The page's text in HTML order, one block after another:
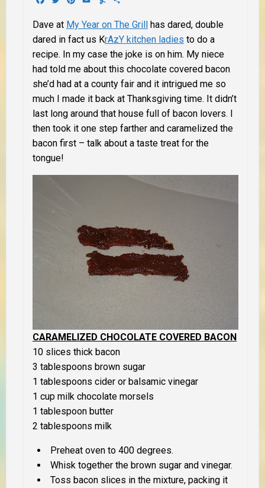
Dave at My Year on The Grill has dared, double
dared in fact us KrAzY kitchen ladies to do a
recipe. In my case the joke is on him. My niece
had told me about this chocolate covered bacon
she’d had at a county fair and it intrigued me so
much I made it back at Thanksgiving time. It didn’t
last long around that house full of bacon lovers. I
then took it one step farther and caramelized the
bacon first – talk about a taste treat for the
tongue!
CARAMELIZED CHOCOLATE COVERED BACON
10 slices thick bacon
3 tablespoons brown sugar
1 tablespoons cider or balsamic vinegar
1 cup milk chocolate morsels
1 tablespoon butter
2 tablespoons milk
Preheat oven to 400 degrees.
Whisk together the brown sugar and vinegar.
Toss bacon slices in the mixture, packing it